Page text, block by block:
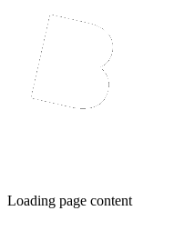
Loading page content